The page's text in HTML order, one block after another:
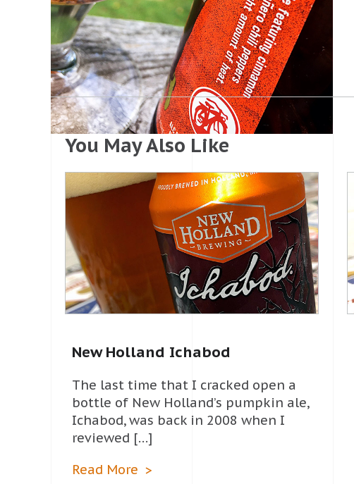
You May Also Like
New Holland Ichabod
The last time that I cracked open a
bottle of New Holland’s pumpkin ale,
Ichabod, was back in 2008 when I
reviewed […]
Read More